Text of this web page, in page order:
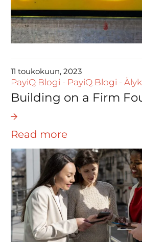
11 toukokuun, 2023
PayiQ Blogi - PayiQ Blogi -
Building on a Firm
Read more